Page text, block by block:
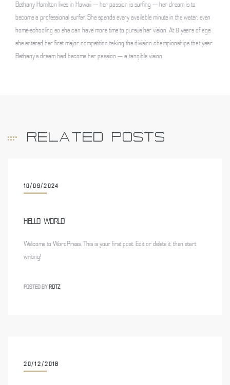
Bethany Hamilton lives in Hawaii — her passion is surfing — her dream is to
become a professional surfer. She spends every available minute in the water, even
home-schooling so she can have more time to pursue her vision. At 8 years of age
she entered her first major competition taking the division championships that year.
Bethany’s dream had become her passion — a tangible vision.
RELATED POSTS
10/09/2024
HELLO WORLD!
Welcome to WordPress. This is your first post. Edit or delete it, then start
writing!
POSTED BYROTZ
20/12/2018